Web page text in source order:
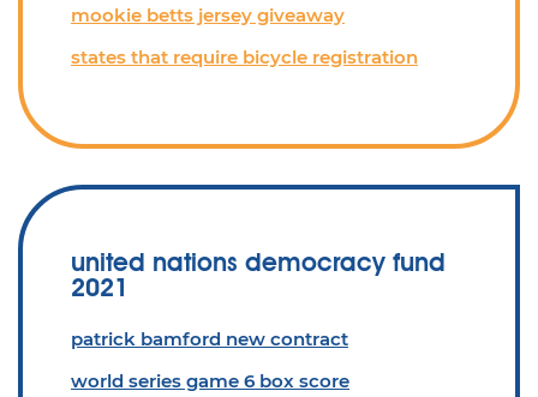
mookie betts jersey giveaway
states that require bicycle registration
united nations democracy fund
2021
patrick bamford new contract
world series game 6 box score